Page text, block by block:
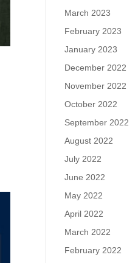
March 2023
February 2023
January 2023
December 2022
November 2022
October 2022
September 2022
August 2022
July 2022
June 2022
May 2022
April 2022
March 2022
February 2022